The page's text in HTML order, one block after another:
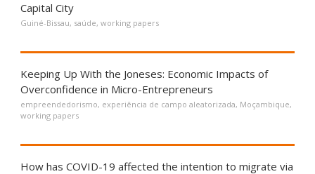
Capital City
Guiné-Bissau, saúde, working papers
Keeping Up With the Joneses: Economic Impacts of
Overconfidence in Micro-Entrepreneurs
empreendedorismo, experiência de campo aleatorizada, Moçambique,
working papers
How has COVID-19 affected the intention to migrate via